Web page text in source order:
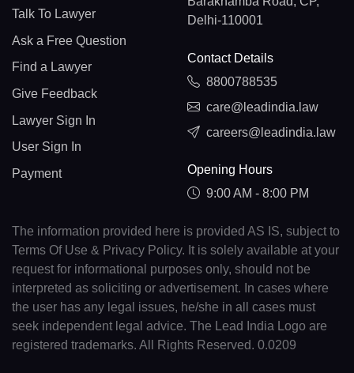
Talk To Lawyer
Ask a Free Question
Find a Lawyer
Give Feedback
Lawyer Sign In
User Sign In
Payment
Delhi-110001
Contact Details
8800788535
care@leadindia.law
careers@leadindia.law
Opening Hours
9:00 AM - 8:00 PM
The information provided here is provided AS IS, subject to
Terms Of Use & Privacy Policy. It is solely available at your
request for informational purposes only, should not be
interpreted as soliciting or advertisement. In cases where
the user has any legal issues, he/she in all cases must
seek independent legal advice. The Lead India Logo are
registered trademarks. All Rights Reserved. 0.0209